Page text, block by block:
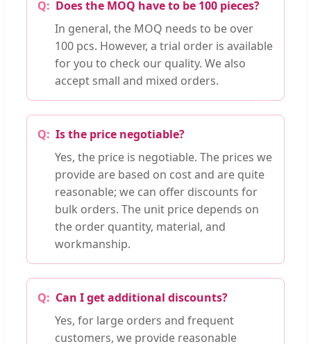
Does the MOQ have to be 100 pieces?
In general, the MOQ needs to be over
100 pcs. However, a trial order is available
for you to check our quality. We also
accept small and mixed orders.
Is the price negotiable?
Yes, the price is negotiable. The prices we
provide are based on cost and are quite
reasonable; we can offer discounts for
bulk orders. The unit price depends on
the order quantity, material, and
workmanship.
Can I get additional discounts?
Yes, for large orders and frequent
customers, we provide reasonable